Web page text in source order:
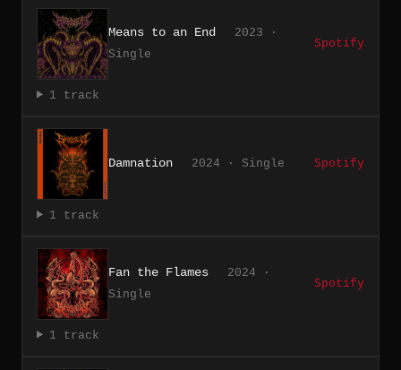
Means to an End
2023 ·
Single
Spotify
1 track
Damnation 2024 · Single Spotify
1 track
Fan the Flames
2024 ·
Single
Spotify
1 track